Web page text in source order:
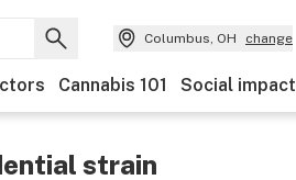
Columbus, OH change
Cannabis 101 Social impact
strain